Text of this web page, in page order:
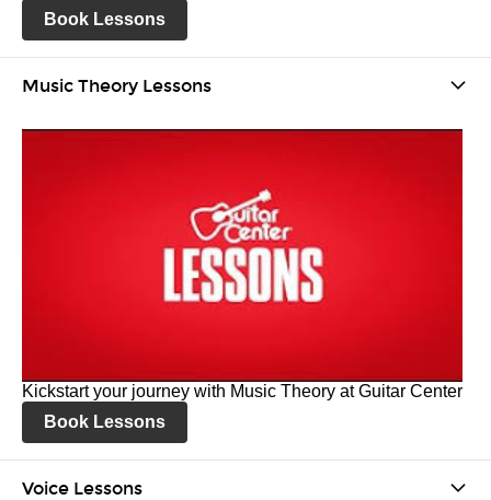
Book Lessons
Music Theory Lessons
Kickstart your journey with Music Theory at Guitar Center
Book Lessons
Voice Lessons